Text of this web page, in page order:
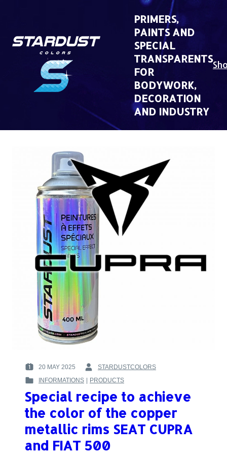
PRIMERS,
PAINTS AND
SPECIAL
TRANSPARENTS
FOR
BODYWORK,
DECORATION
AND INDUSTRY
POSTED
ON
20 MAY 2025
BY
:
STARDUSTCOLORS
POSTED
IN
INFORMATIONS | PRODUCTS
Special recipe to achieve
the color of the copper
metallic rims SEAT CUPRA
and FIAT 500